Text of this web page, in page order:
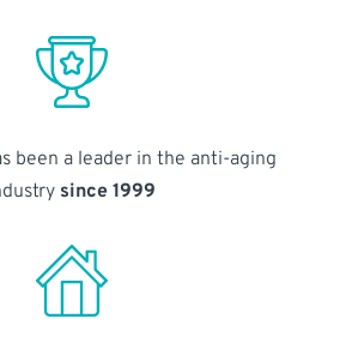
been a leader in the anti-aging
since 1999